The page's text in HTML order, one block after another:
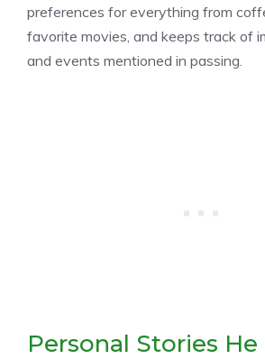
preferences for everything from
favorite movies, and keeps track of
and events mentioned in passing.
Personal Stories He